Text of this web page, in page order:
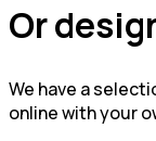
Or
We have a
online with your